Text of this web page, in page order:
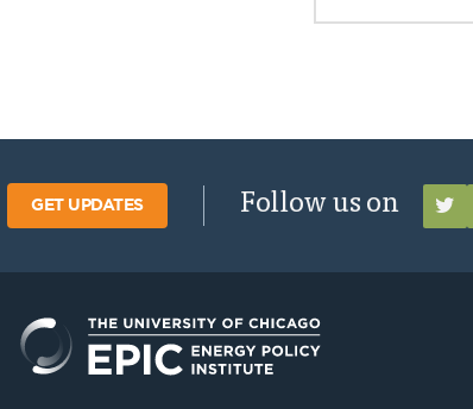
GET UPDATES Follow us on